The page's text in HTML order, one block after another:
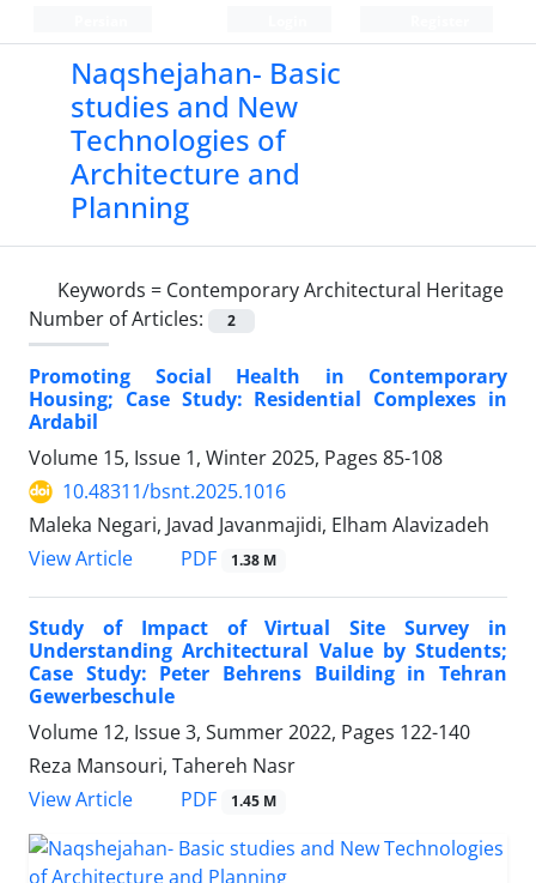
Naqshejahan- Basic
studies and New
Technologies of
Architecture and
Planning
Keywords = Contemporary Architectural Heritage
Number of Articles:
2
Promoting Social Health in Contemporary
Housing; Case Study: Residential Complexes in
Ardabil
Volume 15, Issue 1, Winter 2025, Pages 85-108
10.48311/bsnt.2025.1016
Maleka Negari, Javad Javanmajidi, Elham Alavizadeh
View Article
PDF 1.38 M
Study of Impact of Virtual Site Survey in
Understanding Architectural Value by Students;
Case Study: Peter Behrens Building in Tehran
Gewerbeschule
Volume 12, Issue 3, Summer 2022, Pages 122-140
Reza Mansouri, Tahereh Nasr
View Article
PDF 1.45 M